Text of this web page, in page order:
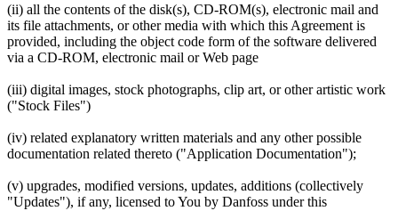
(ii) all the contents of the disk(s), CD-ROM(s), electronic mail and
its file attachments, or other media with which this Agreement is
provided, including the object code form of the software delivered
via a CD-ROM, electronic mail or Web page
(iii) digital images, stock photographs, clip art, or other artistic work
("Stock Files")
(iv) related explanatory written materials and any other possible
documentation related thereto ("Application Documentation");
(v) upgrades, modified versions, updates, additions (collectively
"Updates"), if any, licensed to You by Danfoss under this